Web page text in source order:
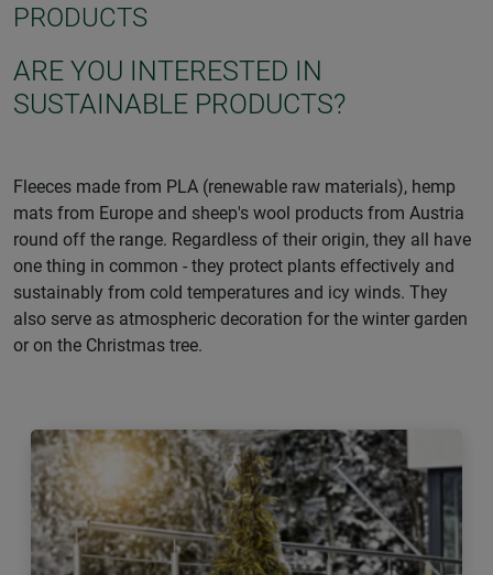
PRODUCTS
ARE YOU INTERESTED IN
SUSTAINABLE PRODUCTS?
Fleeces made from PLA (renewable raw materials), hemp
mats from Europe and sheep's wool products from Austria
round off the range. Regardless of their origin, they all have
one thing in common - they protect plants effectively and
sustainably from cold temperatures and icy winds. They
also serve as atmospheric decoration for the winter garden
or on the Christmas tree.